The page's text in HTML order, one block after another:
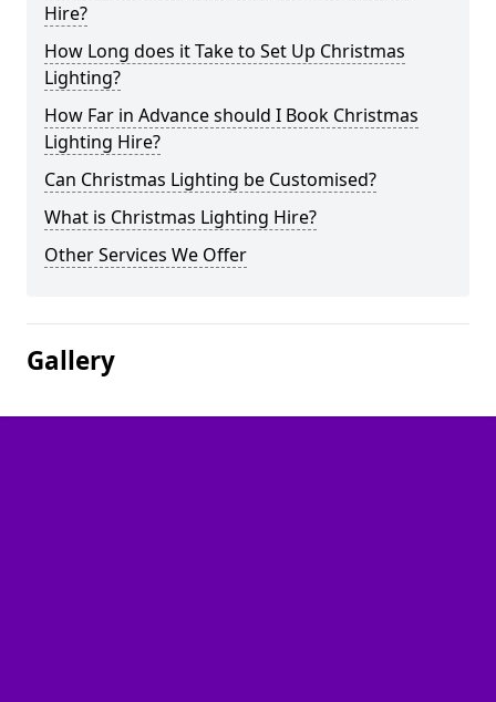
Hire?
How Long does it Take to Set Up Christmas
Lighting?
How Far in Advance should I Book Christmas
Lighting Hire?
Can Christmas Lighting be Customised?
What is Christmas Lighting Hire?
Other Services We Offer
Gallery